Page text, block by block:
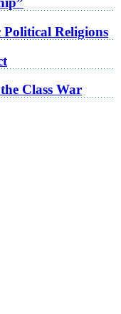
Religions
Class War